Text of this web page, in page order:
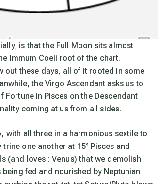
is that the Full Moon sits almost
Immum Coeli root of the chart.
out these days, all of it rooted in some
the Virgo Ascendant asks us to
Fortune in Pisces on the Descendant
coming at us from all sides.
with all three in a harmonious sextile to
one another at 15° Pisces and
(and loves!: Venus) that we demolish
fed and nourished by Neptunian